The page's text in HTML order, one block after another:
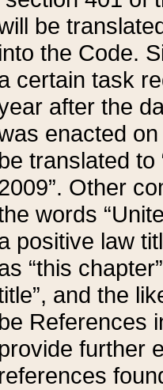
be
into the Code.
certain task
after the
enacted
be translated
Other
words
positive law
“this
and the
be References
provide further
references